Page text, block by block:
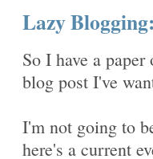
Lazy
So I have a
blog post I've
I'm not going to
here's a current